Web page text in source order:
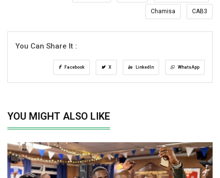
Chamisa CAB3
You Can Share It :
Facebook X LinkedIn WhatsApp
YOU MIGHT ALSO LIKE